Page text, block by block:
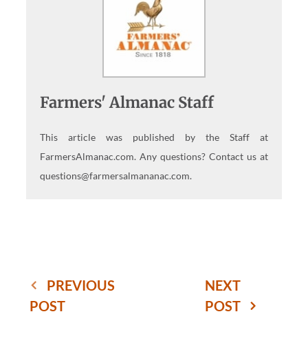
Farmers' Almanac Staff
This article was published by the Staff at
FarmersAlmanac.com. Any questions? Contact us at
questions@farmersalmananac.com.
PREVIOUS
POST
NEXT
POST